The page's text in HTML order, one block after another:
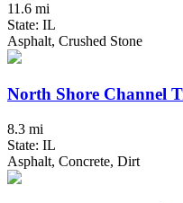
11.6 mi
State: IL
Asphalt, Crushed Stone
North Shore Channel
8.3 mi
State: IL
Asphalt, Concrete, Dirt